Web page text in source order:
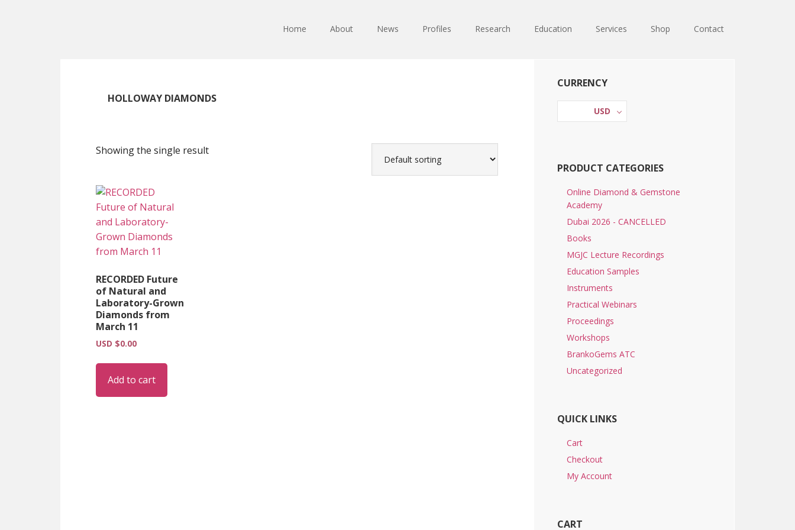
Home About News Profiles Research Education Services Shop Contact
HOLLOWAY DIAMONDS
Showing the single result
RECORDED Future
of Natural and
Laboratory-Grown
Diamonds from
March 11
USD $0.00
Add to cart
Primary
Sidebar
CURRENCY
USD
PRODUCT CATEGORIES
Online Diamond & Gemstone
Academy
Dubai 2026 - CANCELLED
Books
MGJC Lecture Recordings
Education Samples
Instruments
Practical Webinars
Proceedings
Workshops
BrankoGems ATC
Uncategorized
QUICK LINKS
Cart
Checkout
My Account
CART